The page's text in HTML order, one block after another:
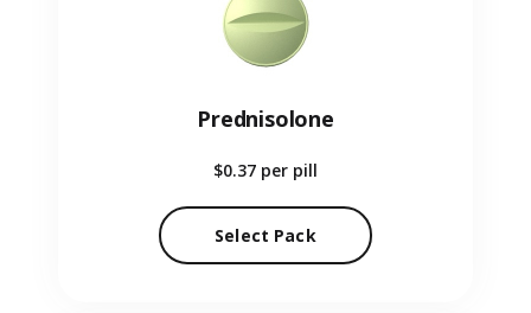
Prednisolone
$0.37 per pill
Select Pack